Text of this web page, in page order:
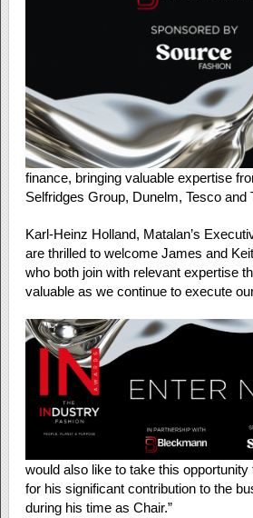
finance, bringing valuable expertise
Selfridges Group, Dunelm, Tesco and
Karl-Heinz Holland, Matalan’s
are thrilled to welcome James and
who both join with relevant expertise
valuable as we continue to execute
would also like to take this
for his significant contribution to the
during his time as Chair.”